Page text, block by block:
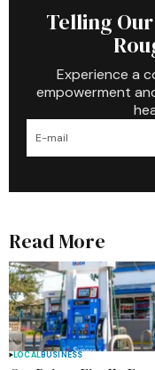
Telling
Experience a
empowerment
Read More
LOCALBUSINESS